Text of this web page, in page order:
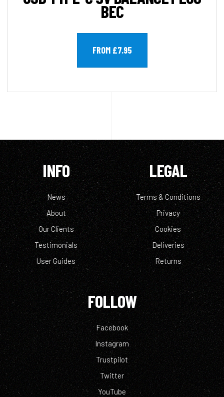
BEC
FROM £7.95
INFO
News
About
Our Clients
Testimonials
User Guides
LEGAL
Terms & Conditions
Privacy
Cookies
Deliveries
Returns
FOLLOW
Facebook
Instagram
Trustpilot
Twitter
YouTube